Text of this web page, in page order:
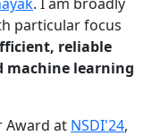
particular focus
reliable
machine learning
Award at NSDI'24,